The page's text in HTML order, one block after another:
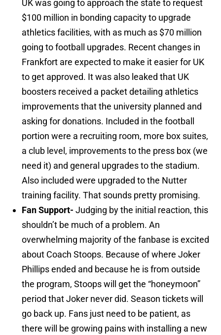
UK was going to approach the state to request
$100 million in bonding capacity to upgrade
athletics facilities, with as much as $70 million
going to football upgrades. Recent changes in
Frankfort are expected to make it easier for UK
to get approved. It was also leaked that UK
boosters received a packet detailing athletics
improvements that the university planned and
asking for donations. Included in the football
portion were a recruiting room, more box suites,
a club level, improvements to the press box (we
need it) and general upgrades to the stadium.
Also included were upgraded to the Nutter
training facility. That sounds pretty promising.
Fan Support- Judging by the initial reaction, this
shouldn’t be much of a problem. An
overwhelming majority of the fanbase is excited
about Coach Stoops. Because of where Joker
Phillips ended and because he is from outside
the program, Stoops will get the “honeymoon”
period that Joker never did. Season tickets will
go back up. Fans just need to be patient, as
there will be growing pains with installing a new